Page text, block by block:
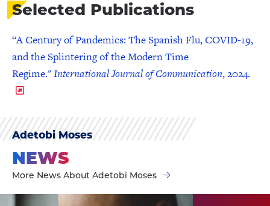
Selected Publications
“A Century of Pandemics: The Spanish Flu, COVID-19,
and the Splintering of the Modern Time
Regime."International Journal of Communication, 2024.
Adetobi Moses
NEWS
More News About Adetobi Moses